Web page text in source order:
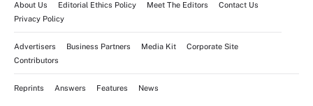
About Us Editorial Ethics Policy Meet The Editors
Contact Us
Privacy Policy
Advertisers Business Partners Media Kit
Corporate Site
Contributors
Reprints Answers Features News